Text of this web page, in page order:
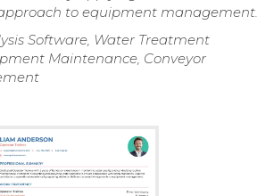
to equipment management.
Software, Water Treatment
Maintenance, Conveyor